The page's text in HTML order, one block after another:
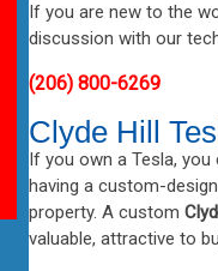
If you are new to the
discussion with our
(206) 800-6269
Clyde Hill
If you own a Tesla,
having a custom-
property. A custom
valuable, attractive to